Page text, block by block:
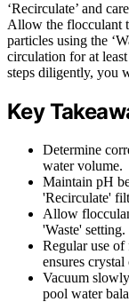
‘Recirculate’ and
Allow the flocculant
particles using the
circulation for at
steps diligently, you
Key
Determine
water volume.
Maintain pH
'Recirculate'
Allow
'Waste' setting.
Regular use
ensures crystal
Vacuum
pool water